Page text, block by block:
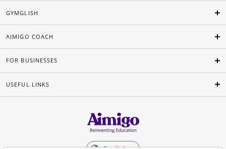
GYMGLISH
AIMIGO COACH
FOR BUSINESSES
USEFUL LINKS